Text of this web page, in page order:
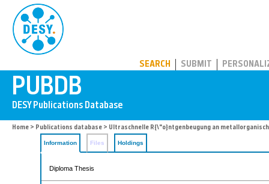
SEARCH SUBMIT
Home > Publications database > Ultraschnelle R{\"o}ntgenbeugung an
Information Files Holdings
Diploma Thesis